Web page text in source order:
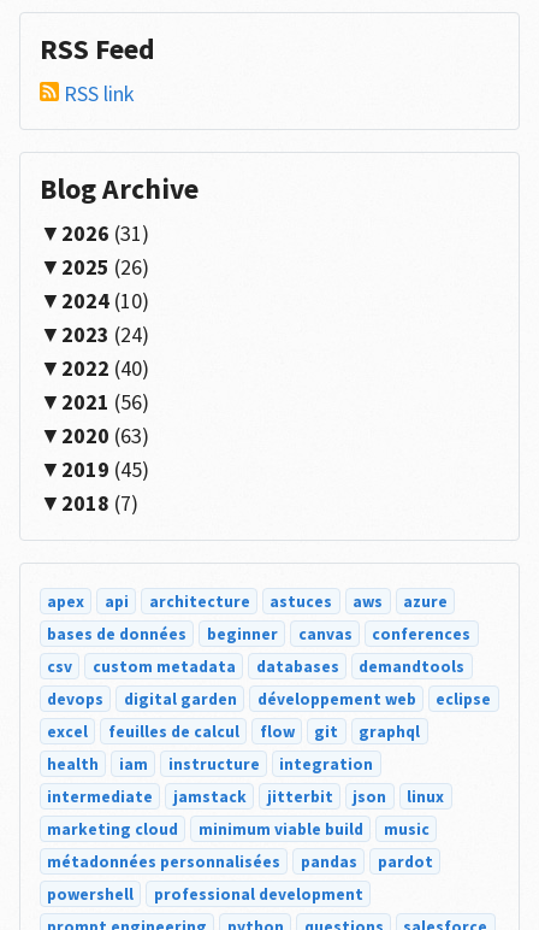
RSS Feed
RSS link
Blog Archive
2026 (31)
2025 (26)
2024(10)
2023 (24)
2022 (40)
2021 (56)
2020 (63)
2019 (45)
2018 (7)
apex api architecture astuces aws
azure
bases de données
beginner canvas
conferences
csv
custom metadata databases
demandtools
devops
digital garden développement web
eclipse
excel
feuilles de calcul flow git
graphql
health
iam instructure
integration
intermediate
jamstack jitterbit json
linux
marketing cloud
minimum viable build
music
métadonnées personnalisées
pandas
pardot
powershell
professional development